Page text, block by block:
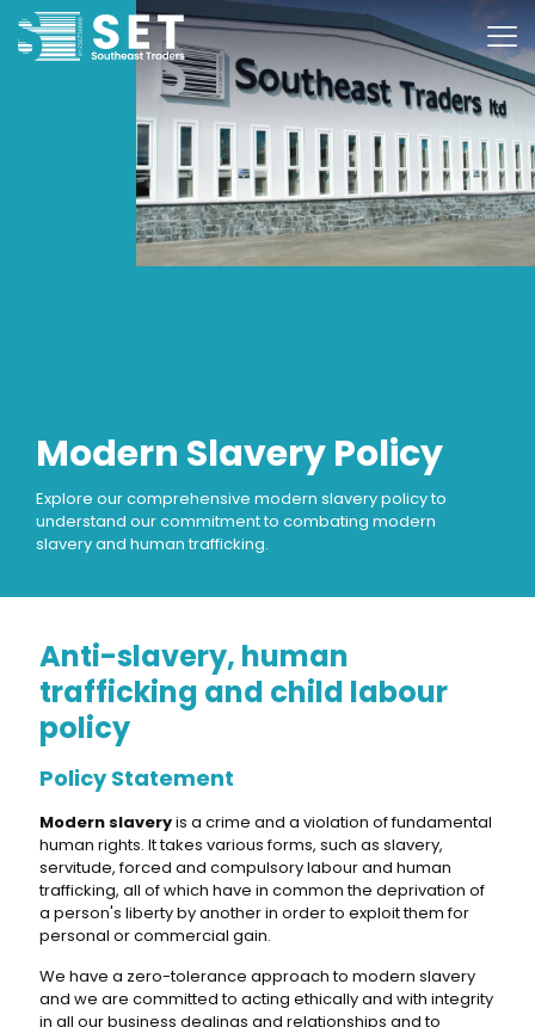
Modern Slavery Policy
Explore our comprehensive modern slavery policy to
understand our commitment to combating modern
slavery and human trafficking.
Anti-slavery, human
trafficking and child labour
policy
Policy Statement
Modern slaveryis a crime and a violation of fundamental
human rights. It takes various forms, such as slavery,
servitude, forced and compulsory labour and human
trafficking, all of which have in common the deprivation of
a person's liberty by another in order to exploit them for
personal or commercial gain.
We have a zero-tolerance approach to modern slavery
and we are committed to acting ethically and with integrity
in all our business dealings and relationships and to